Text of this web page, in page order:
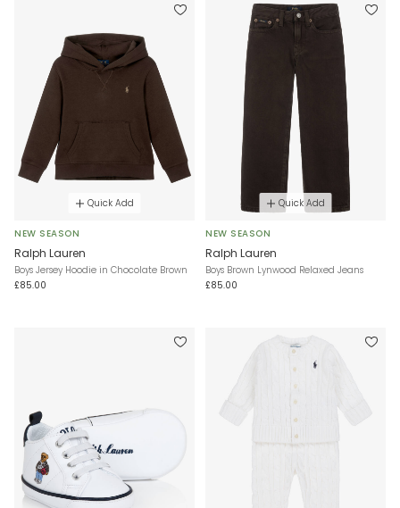
Quick Add
NEW SEASON
Ralph Lauren
Boys Jersey Hoodie in Chocolate Brown
£85.00
Quick Add
NEW SEASON
Ralph Lauren
Boys Brown Lynwood Relaxed Jeans
£85.00